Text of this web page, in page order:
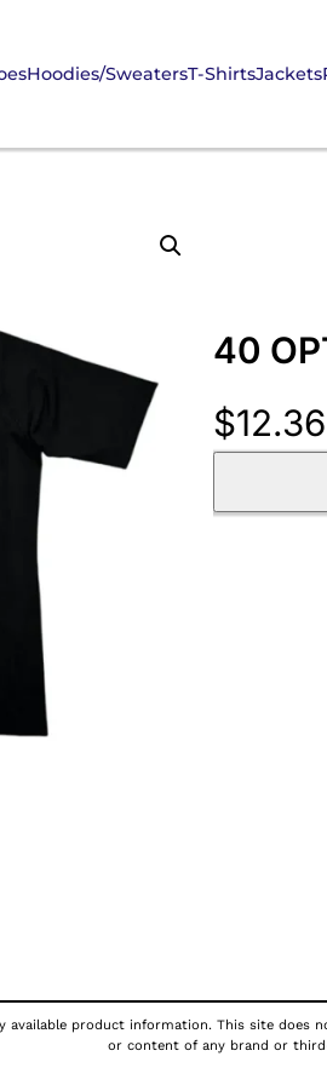
Hoodies/SweatersT-ShirtsJackets
40
$12.36
product information. This site does
or content of any brand or